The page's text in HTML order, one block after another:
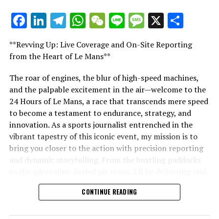
Sign Up for Our Formula 1 Newsletter
Stay updated with the newest Formula 1 insights,
exclusive content, interviews, and special offers
For additional details, refer to our Privacy Policy.
Recent Updates
Additional Updates
Stay Updated with Crash F1
Recreating, in whole or in part, any text, photos, or
"Unveiling Le Mans: A Sports Journalist's
"Unveiling Le Mans: A Sports
Journalist's Comprehensive Guide to
the 24-Hour Race"
Facebook
LinkedIn
Telegram
WhatsApp
WeChat
LineMessage
X
**Revving Up: Live Coverage and On-Site Reporting
from the Heart of Le Mans**
The roar of engines, the blur of high-speed machines,
and the palpable excitement in the air—welcome to the
24 Hours of Le Mans, a race that transcends mere speed
to become a testament to endurance, strategy, and
innovation. As a sports journalist entrenched in the
vibrant tapestry of this iconic event, my mission is to
bring you closer to the action with precision reporting
and dynamic storytelling. From the bustling paddocks
time updates and exclusive insights into the race
dynamics that define this legendary competition. Armed
CONTINUE READING